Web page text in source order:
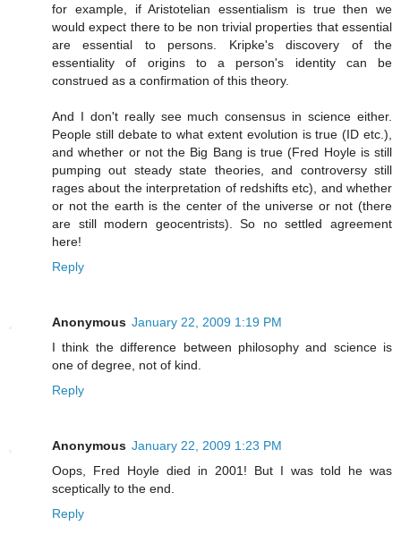
for example, if Aristotelian essentialism is true then we
would expect there to be non trivial properties that essential
are essential to persons. Kripke's discovery of the
essentiality of origins to a person's identity can be
construed as a confirmation of this theory.
And I don't really see much consensus in science either.
People still debate to what extent evolution is true (ID etc.),
and whether or not the Big Bang is true (Fred Hoyle is still
pumping out steady state theories, and controversy still
rages about the interpretation of redshifts etc), and whether
or not the earth is the center of the universe or not (there
are still modern geocentrists). So no settled agreement
here!
Reply
Anonymous January 22, 2009 1:19 PM
I think the difference between philosophy and science is
one of degree, not of kind.
Reply
Anonymous January 22, 2009 1:23 PM
Oops, Fred Hoyle died in 2001! But I was told he was
sceptically to the end.
Reply